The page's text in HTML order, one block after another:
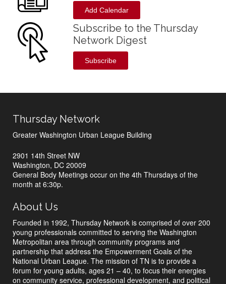
Add Calendar
Subscribe to the Thursday
Network Digest
Subscribe
Thursday Network
Greater Washington Urban League Building
2901 14th Street NW
Washington, DC 20009
General Body Meetings occur on the 4th Thursdays of the
month at 6:30p.
About Us
Founded in 1992, Thursday Network is comprised of over 200
young professionals committed to serving the Washington
Metropolitan area through community programs and
partnership that address the Empowerment Goals of the
National Urban League. The mission of TN is to provide a
forum for young adults, ages 21 – 40, to focus their energies
on community service, professional development, and political